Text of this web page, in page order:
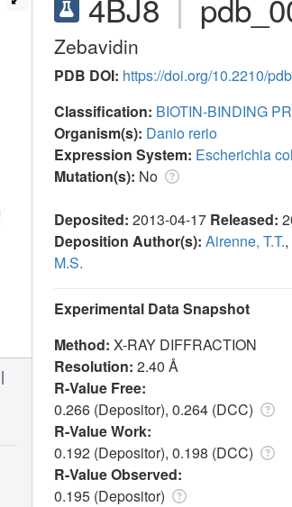
Zebavidin
PDB DOI: https://doi.org/10.2210/
Classification: BIOTIN-BINDING
Organism(s): Danio rerio
Expression System: Escherichia
Mutation(s): No
Deposited: 2013-04-17 Released:
Deposition Author(s): Airenne, T.T.,
M.S.
Experimental Data Snapshot
Method: X-RAY DIFFRACTION
Resolution: 2.40 Å
R-Value Free:
0.266 (Depositor), 0.264 (DCC)
R-Value Work:
0.192 (Depositor), 0.198 (DCC)
R-Value Observed:
0.195 (Depositor)
|